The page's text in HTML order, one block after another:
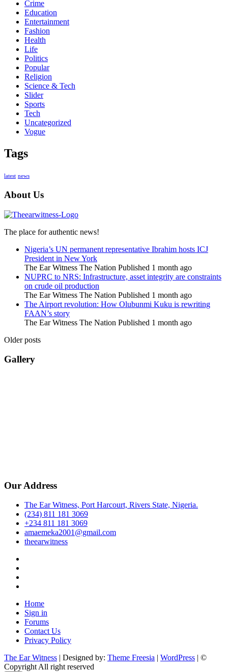
Crime
Education
Entertainment
Fashion
Health
Life
Politics
Popular
Religion
Science & Tech
Slider
Sports
Tech
Uncategorized
Vogue
Tags
latest news
About Us
The place for authentic news!
Nigeria’s UN permanent representative Ibrahim hosts ICJ
President in New York
The Ear Witness The Nation Published 1 month ago
NUPRC to NRS: Infrastructure, asset integrity are constraints
on crude oil production
The Ear Witness The Nation Published 1 month ago
The Airport revolution: How Olubunmi Kuku is rewriting
FAAN’s story
The Ear Witness The Nation Published 1 month ago
Older posts
Gallery
Our Address
The Ear Witness, Port Harcourt, Rivers State, Nigeria.
(234) 811 181 3069
+234 811 181 3069
amaemeka2001@gmail.com
theearwitness
Home
Sign in
Forums
Contact Us
Privacy Policy
The Ear Witness | Designed by: Theme Freesia | WordPress | ©
Copyright All right reserved